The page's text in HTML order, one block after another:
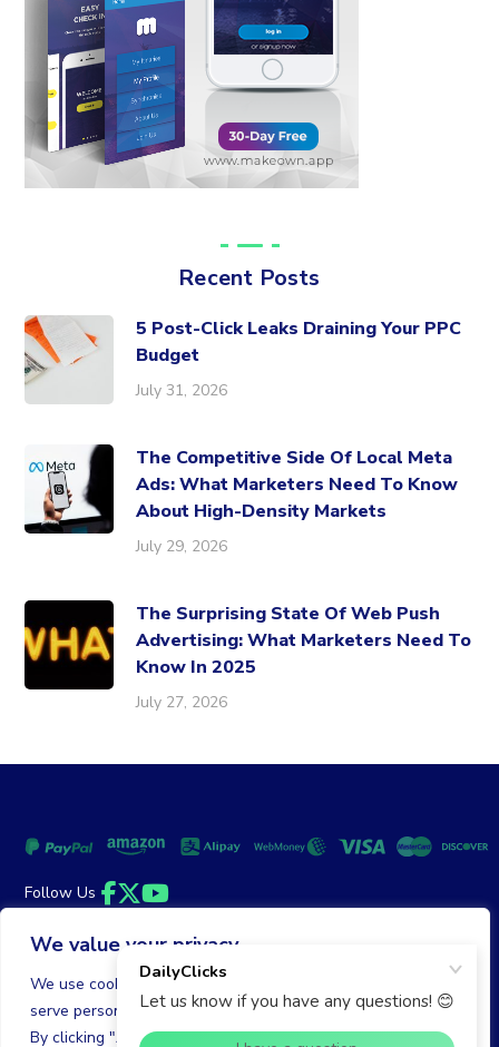
We value your privacy
We use cookies to enhance your browsing experience,
serve personalized ads or content, and analyze our traffic.
By clicking "Accept All", you consent to our use of cookies.
Recent Posts
5 Post-Click Leaks Draining Your PPC
Budget
July 31, 2026
The Competitive Side Of Local Meta
Ads: What Marketers Need To Know
About High-Density Markets
July 29, 2026
The Surprising State Of Web Push
Advertising: What Marketers Need To
Know In 2025
July 27, 2026
Follow Us
Facebook
Twitter
YouTube
© 2026 DailyClicks. All rights reserved.
Money Back Guarantee
Terms of Service